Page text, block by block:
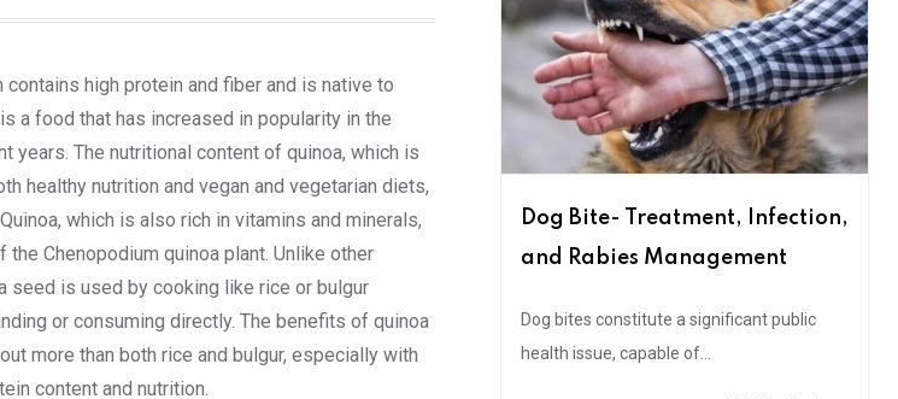
contains high protein and fiber and is native to
a food that has increased in popularity in the
years. The nutritional content of quinoa, which is
healthy nutrition and vegan and vegetarian diets,
which is also rich in vitamins and minerals,
the Chenopodium quinoa plant. Unlike other
seed is used by cooking like rice or bulgur
or consuming directly. The benefits of quinoa
more than both rice and bulgur, especially with
content and nutrition.
Dog Bite- Treatment, Infection,
and Rabies Management
Dog bites constitute a significant public
health issue, capable of...